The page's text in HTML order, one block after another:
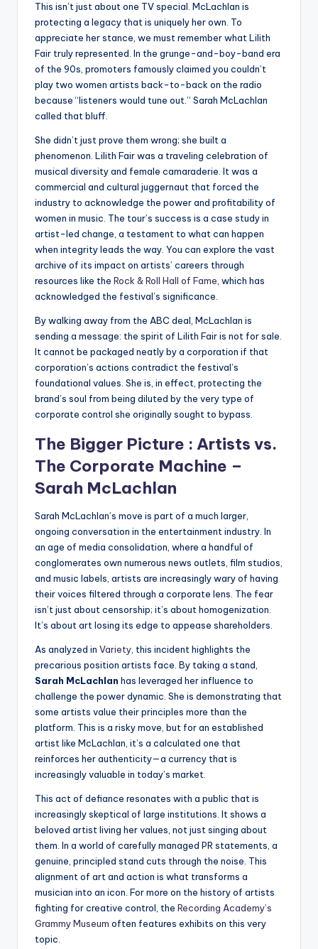
This isn’t just about one TV special. McLachlan is
protecting a legacy that is uniquely her own. To
appreciate her stance, we must remember what Lilith
Fair truly represented. In the grunge-and-boy-band era
of the 90s, promoters famously claimed you couldn’t
play two women artists back-to-back on the radio
because “listeners would tune out.” Sarah McLachlan
called that bluff.
She didn’t just prove them wrong; she built a
phenomenon. Lilith Fair was a traveling celebration of
musical diversity and female camaraderie. It was a
commercial and cultural juggernaut that forced the
industry to acknowledge the power and profitability of
women in music. The tour’s success is a case study in
artist-led change, a testament to what can happen
when integrity leads the way. You can explore the vast
archive of its impact on artists’ careers through
resources like the Rock & Roll Hall of Fame , which has
acknowledged the festival’s significance.
By walking away from the ABC deal, McLachlan is
sending a message: the spirit of Lilith Fair is not for sale.
It cannot be packaged neatly by a corporation if that
corporation’s actions contradict the festival’s
foundational values. She is, in effect, protecting the
brand’s soul from being diluted by the very type of
corporate control she originally sought to bypass.
The Bigger Picture : Artists vs.
The Corporate Machine –
Sarah McLachlan
Sarah McLachlan’s move is part of a much larger,
ongoing conversation in the entertainment industry. In
an age of media consolidation, where a handful of
conglomerates own numerous news outlets, film studios,
and music labels, artists are increasingly wary of having
their voices filtered through a corporate lens. The fear
isn’t just about censorship; it’s about homogenization.
It’s about art losing its edge to appease shareholders.
As analyzed in Variety , this incident highlights the
precarious position artists face. By taking a stand,
Sarah McLachlan has leveraged her influence to
challenge the power dynamic. She is demonstrating that
some artists value their principles more than the
platform. This is a risky move, but for an established
artist like McLachlan, it’s a calculated one that
reinforces her authenticity—a currency that is
increasingly valuable in today’s market.
This act of defiance resonates with a public that is
increasingly skeptical of large institutions. It shows a
beloved artist living her values, not just singing about
them. In a world of carefully managed PR statements, a
genuine, principled stand cuts through the noise. This
alignment of art and action is what transforms a
musician into an icon. For more on the history of artists
fighting for creative control, the Recording Academy’s
Grammy Museum often features exhibits on this very
topic.